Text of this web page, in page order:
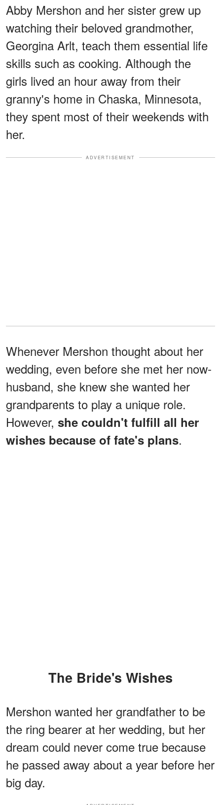
Abby Mershon and her sister grew up
watching their beloved grandmother,
Georgina Arlt, teach them essential life
skills such as cooking. Although the
girls lived an hour away from their
granny's home in Chaska, Minnesota,
they spent most of their weekends with
her.
ADVERTISEMENT
Whenever Mershon thought about her
wedding, even before she met her now-
husband, she knew she wanted her
grandparents to play a unique role.
However, she couldn't fulfill all her
wishes because of fate's plans.
The Bride's Wishes
Mershon wanted her grandfather to be
the ring bearer at her wedding, but her
dream could never come true because
he passed away about a year before her
big day.